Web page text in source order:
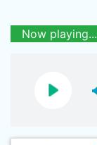
Now playing...